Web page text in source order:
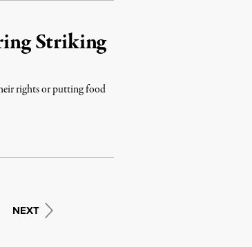
Striking
rights or putting food
NEXT